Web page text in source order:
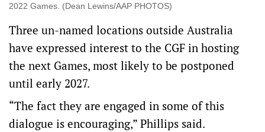
2022 Games. (Dean Lewins/AAP PHOTOS)
Three un-named locations outside Australia
have expressed interest to the CGF in hosting
the next Games, most likely to be postponed
until early 2027.
“The fact they are engaged in some of this
dialogue is encouraging,” Phillips said.